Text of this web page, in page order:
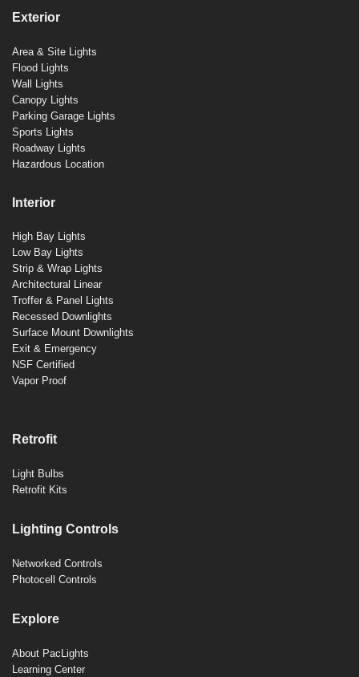
Exterior
Area & Site Lights
Flood Lights
Wall Lights
Canopy Lights
Parking Garage Lights
Sports Lights
Roadway Lights
Hazardous Location
Interior
High Bay Lights
Low Bay Lights
Strip & Wrap Lights
Architectural Linear
Troffer & Panel Lights
Recessed Downlights
Surface Mount Downlights
Exit & Emergency
NSF Certified
Vapor Proof
Retrofit
Light Bulbs
Retrofit Kits
Lighting Controls
Networked Controls
Photocell Controls
Explore
About PacLights
Learning Center